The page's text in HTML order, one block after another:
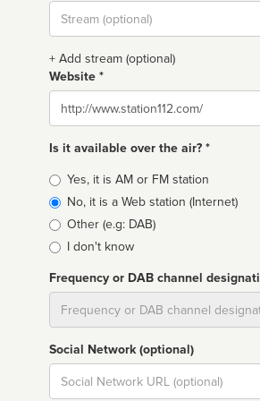
Stream
url
+ Add stream (optional)
Website *
Website
Is it available over the air? *
Broadcast
type
Yes, it is AM or FM station
No, it is a Web station (Internet)
Other (e.g: DAB)
I don't know
Frequency or DAB channel
Social Network (optional)
Social
url